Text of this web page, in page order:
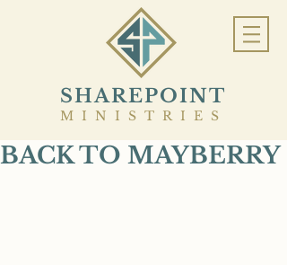
SHAREPOINT
MINISTRIES
BACK TO MAYBERRY